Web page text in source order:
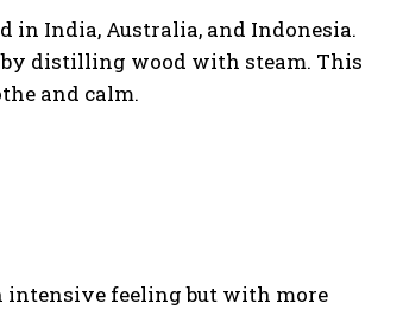
in India, Australia, and Indonesia.
distilling wood with steam. This
and calm.
intensive feeling but with more